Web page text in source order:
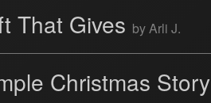
That Gives by Arli J.
Christmas Story